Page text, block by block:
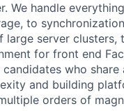
We handle
to
large server clusters,
for front end
who share
and building
orders of